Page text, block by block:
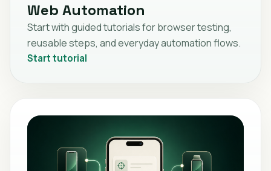
Web Automation
Start with guided tutorials for browser testing,
reusable steps, and everyday automation flows.
Start tutorial